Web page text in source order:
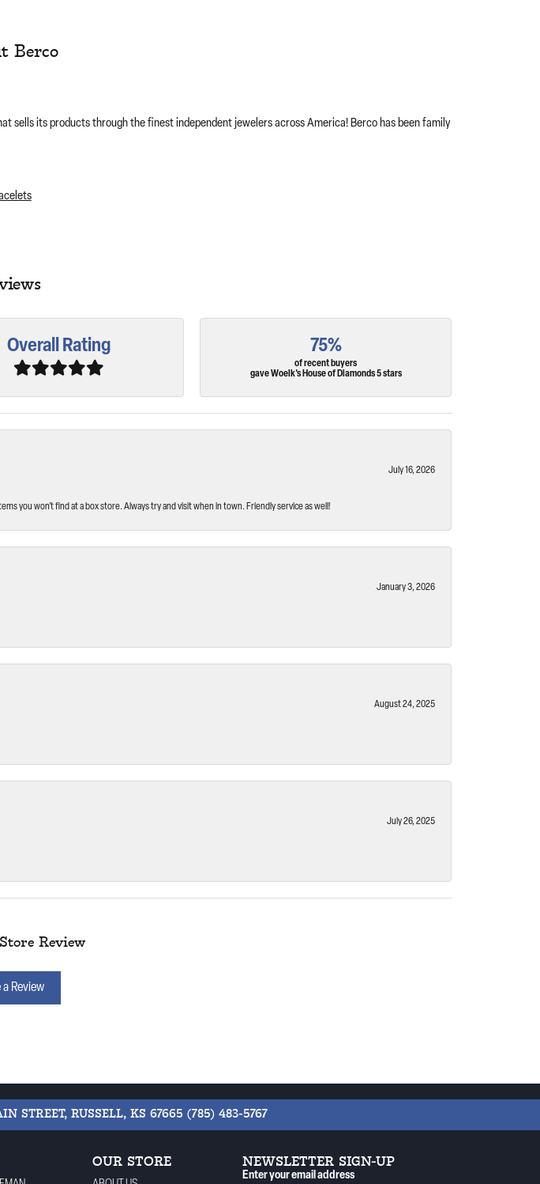
Berco
sells its products through the finest independent jewelers across America! Berco has been family
Overall Rating 75%
of recent buyers
gave Woelk's House of Diamonds 5 stars
July 16, 2026
you won’t find at a box store. Always try and visit when in town. Friendly service as well!
January 3, 2026
August 24, 2025
July 26, 2025
Review
Review
STREET, RUSSELL, KS 67665 (785) 483-5767
OUR STORE NEWSLETTER SIGN-UP
Enter your email address